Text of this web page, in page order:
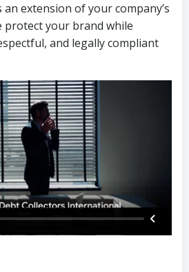
extension of your company’s
protect your brand while
and legally compliant